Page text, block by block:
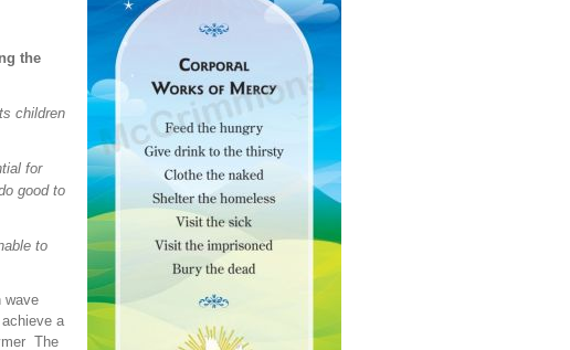
the
children
for
good to
to
wave
a
The